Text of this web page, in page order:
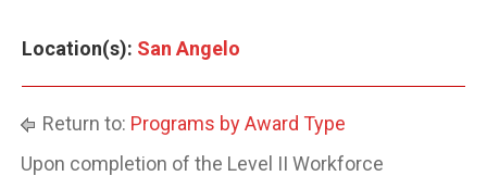
Location(s): San Angelo
Return to: Programs by Award Type
Upon completion of the Level II Workforce